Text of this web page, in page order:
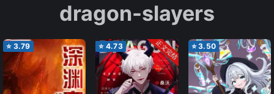
dragon-slayers
⭐ 3.79 ⭐ 4.73 ⭐3.50